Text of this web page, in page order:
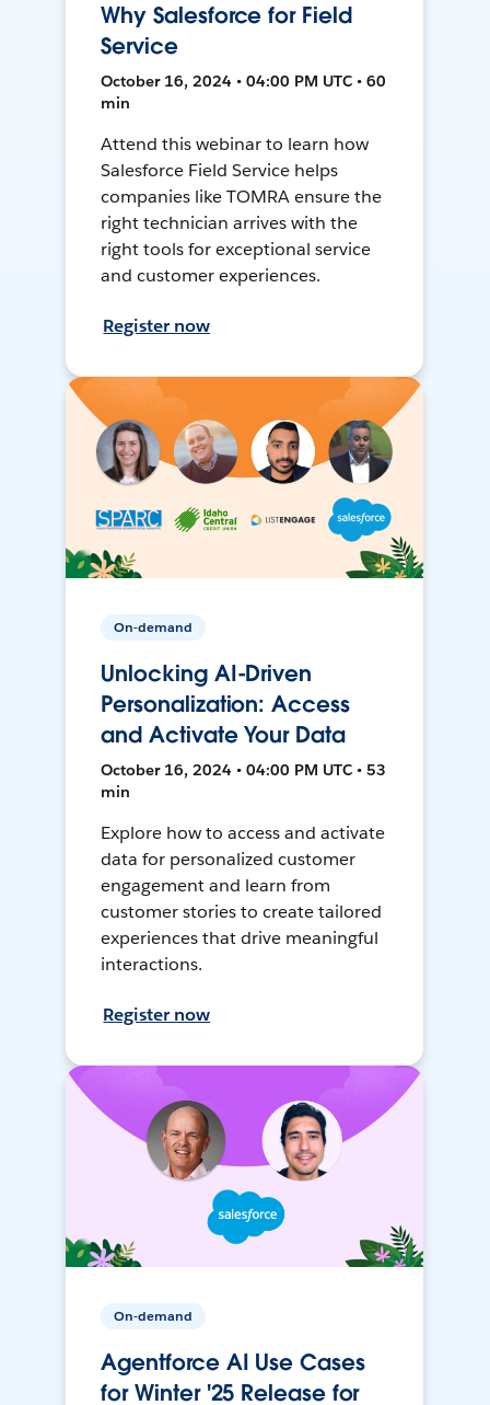
Why Salesforce for Field
Service
October 16, 2024 • 04:00 PM UTC • 60
min
Attend this webinar to learn how
Salesforce Field Service helps
companies like TOMRA ensure the
right technician arrives with the
right tools for exceptional service
and customer experiences.
Register now
On-demand
Unlocking AI-Driven
Personalization: Access
and Activate Your Data
October 16, 2024 • 04:00 PM UTC • 53
min
Explore how to access and activate
data for personalized customer
engagement and learn from
customer stories to create tailored
experiences that drive meaningful
interactions.
Register now
On-demand
Agentforce AI Use Cases
for Winter '25 Release for